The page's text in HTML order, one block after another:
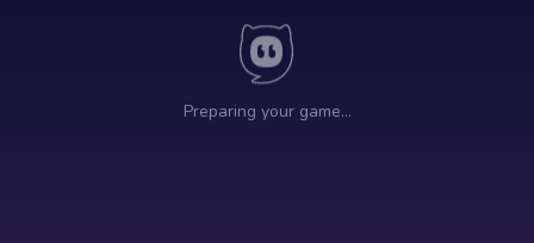
Preparing your game…